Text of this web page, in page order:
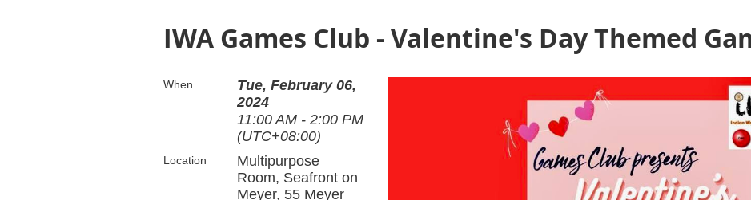
IWA Games Club - Valentine's Day Themed
When
Tue, February 06,
2024
11:00 AM - 2:00 PM
(UTC+08:00)
Location
Multipurpose
Room, Seafront on
Meyer, 55 Meyer